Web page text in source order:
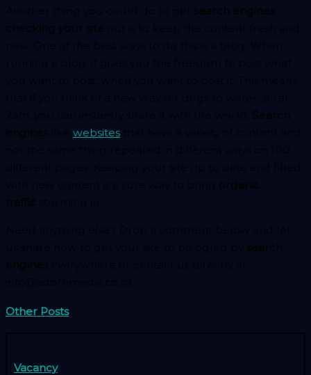
Another thing you could do to get search engines
checking your site out is to keep the content fresh and
new. One of the best ways to do this is a blog. When
running a blog, it gives you the freedom to post what
you want to post, when you want to post it. This means
that if you think of a new way for dogs to water-ski at
2am, you can instantly share it with the world. Search
engines like websites that have a variety of content and
not the same thing repeated in different ways on 100
different pages. Keeping your site up to date and filled
with new content is a sure way to bring organic
traffic storming in.
Need anything else? Drop a comment below and let
us share how to get your site to be ogled by search
engines everywhere or contact us directly at
info@adornmedia.co.za
Other Posts
Vacancy